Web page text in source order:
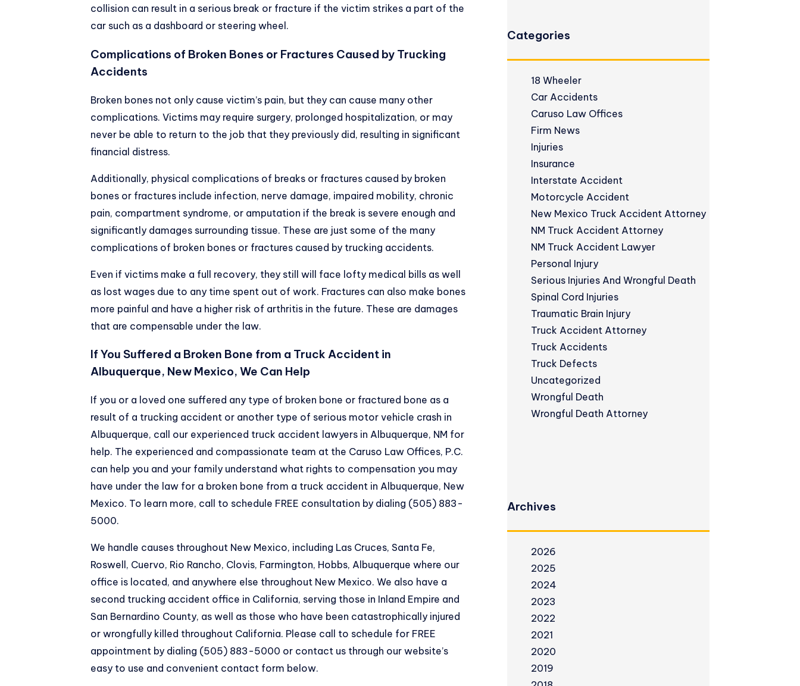
collision can result in a serious break or fracture if the victim strikes a part of the
car such as a dashboard or steering wheel.
Complications of Broken Bones or Fractures Caused by Trucking
Accidents
Broken bones not only cause victim’s pain, but they can cause many other
complications. Victims may require surgery, prolonged hospitalization, or may
never be able to return to the job that they previously did, resulting in significant
financial distress.
Additionally, physical complications of breaks or fractures caused by broken
bones or fractures include infection, nerve damage, impaired mobility, chronic
pain, compartment syndrome, or amputation if the break is severe enough and
significantly damages surrounding tissue. These are just some of the many
complications of broken bones or fractures caused by trucking accidents.
Even if victims make a full recovery, they still will face lofty medical bills as well
as lost wages due to any time spent out of work. Fractures can also make bones
more painful and have a higher risk of arthritis in the future. These are damages
that are compensable under the law.
If You Suffered a Broken Bone from a Truck Accident in
Albuquerque, New Mexico, We Can Help
If you or a loved one suffered any type of broken bone or fractured bone as a
result of a trucking accident or another type of serious motor vehicle crash in
Albuquerque, call our experienced truck accident lawyers in Albuquerque, NM for
help. The experienced and compassionate team at the Caruso Law Offices, P.C.
can help you and your family understand what rights to compensation you may
have under the law for a broken bone from a truck accident in Albuquerque, New
Mexico. To learn more, call to schedule FREE consultation by dialing (505) 883-
5000.
We handle causes throughout New Mexico, including Las Cruces, Santa Fe,
Roswell, Cuervo, Rio Rancho, Clovis, Farmington, Hobbs, Albuquerque where our
office is located, and anywhere else throughout New Mexico. We also have a
second trucking accident office in California, serving those in Inland Empire and
San Bernardino County, as well as those who have been catastrophically injured
or wrongfully killed throughout California. Please call to schedule for FREE
appointment by dialing (505) 883-5000 or contact us through our website’s
easy to use and convenient contact form below.
Categories
18 Wheeler
Car Accidents
Caruso Law Offices
Firm News
Injuries
Insurance
Interstate Accident
Motorcycle Accident
New Mexico Truck Accident Attorney
NM Truck Accident Attorney
NM Truck Accident Lawyer
Personal Injury
Serious Injuries And Wrongful Death
Spinal Cord Injuries
Traumatic Brain Injury
Truck Accident Attorney
Truck Accidents
Truck Defects
Uncategorized
Wrongful Death
Wrongful Death Attorney
Archives
2026
2025
2024
2023
2022
2021
2020
2019